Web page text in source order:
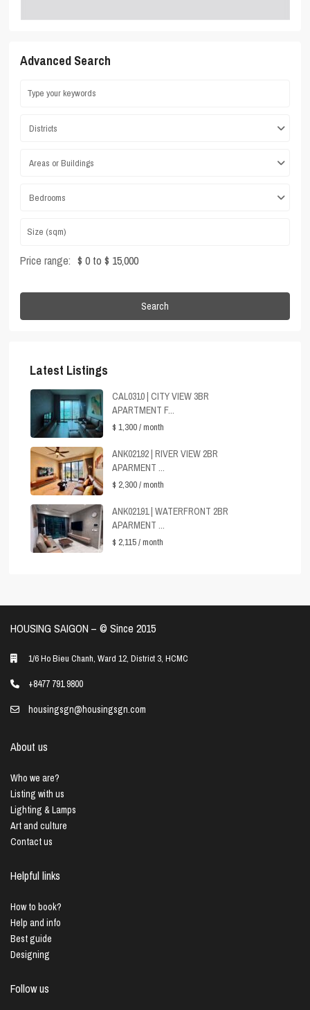
Advanced Search
Districts
Areas or Buildings
Bedrooms
Price range: $ 0 to $ 15,000
Search
Latest Listings
CAL0310 | CITY VIEW 3BR
APARTMENT F...
$ 1,300/ month
ANK02192 | RIVER VIEW 2BR
APARMENT ...
$ 2,300/ month
ANK02191 | WATERFRONT 2BR
APARMENT ...
$ 2,115/ month
HOUSING SAIGON – ©️ Since 2015
1/6 Ho Bieu Chanh, Ward 12, District 3, HCMC
+8477 791 9800
housingsgn@housingsgn.com
About us
Who we are?
Listing with us
Lighting & Lamps
Art and culture
Contact us
Helpful links
How to book?
Help and info
Best guide
Designing
Follow us